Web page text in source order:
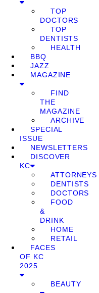
TOP
DOCTORS
TOP
DENTISTS
HEALTH
BBQ
JAZZ
MAGAZINE
FIND
THE
MAGAZINE
ARCHIVE
SPECIAL
ISSUE
NEWSLETTERS
DISCOVER
KC
ATTORNEYS
DENTISTS
DOCTORS
FOOD
&
DRINK
HOME
RETAIL
FACES
OF KC
2025
BEAUTY